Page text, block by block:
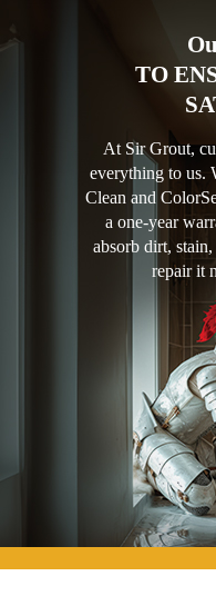
TO
At Sir Grout,
everything to us.
Clean and
a one-year
absorb dirt,
repair it